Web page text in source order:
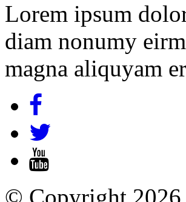
Lorem ipsum
diam nonumy
magna aliquyam